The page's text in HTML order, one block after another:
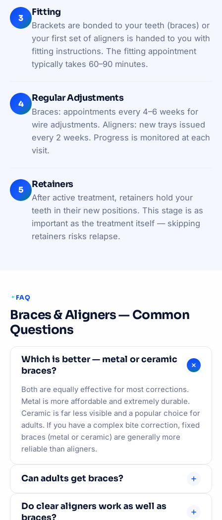
3
Fitting
Brackets are bonded to your teeth (braces) or
your first set of aligners is handed to you with
fitting instructions. The fitting appointment
typically takes 60–90 minutes.
4
Regular Adjustments
Braces: appointments every 4–6 weeks for
wire adjustments. Aligners: new trays issued
every 2 weeks. Progress is monitored at each
visit.
5
Retainers
After active treatment, retainers hold your
teeth in their new positions. This stage is as
important as the treatment itself — skipping
retainers risks relapse.
FAQ
Braces & Aligners — Common
Questions
Which is better — metal or ceramic
braces?
Both are equally effective for most corrections.
Metal is more affordable and extremely durable.
Ceramic is far less visible and a popular choice for
adults. If you have a complex bite correction, fixed
braces (metal or ceramic) are generally more
reliable than aligners.
Can adults get braces?
age — teeth move in response to consistent,
Do clear aligners work as well as
braces?